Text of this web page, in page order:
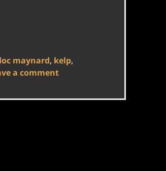
maynard, kelp,
a commenton Doc Maynard, Kelp,